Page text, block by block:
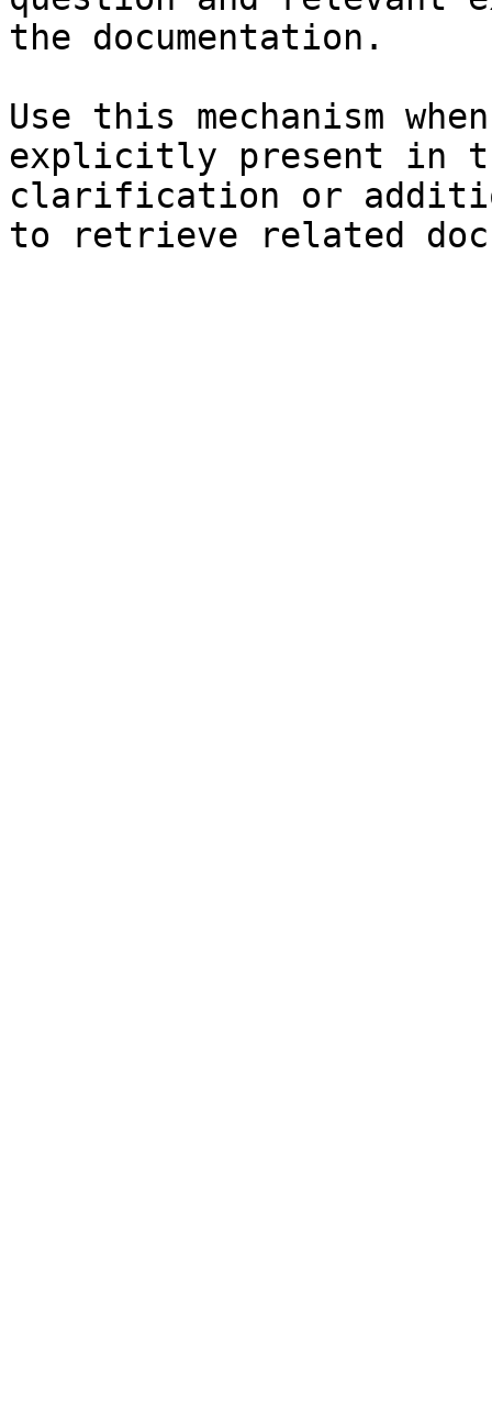
the documentation.
Use this mechanism
explicitly present in
clarification or